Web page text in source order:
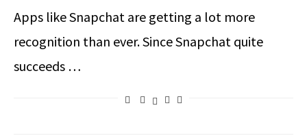
Apps like Snapchat are getting a lot more
recognition than ever. Since Snapchat quite
succeeds …